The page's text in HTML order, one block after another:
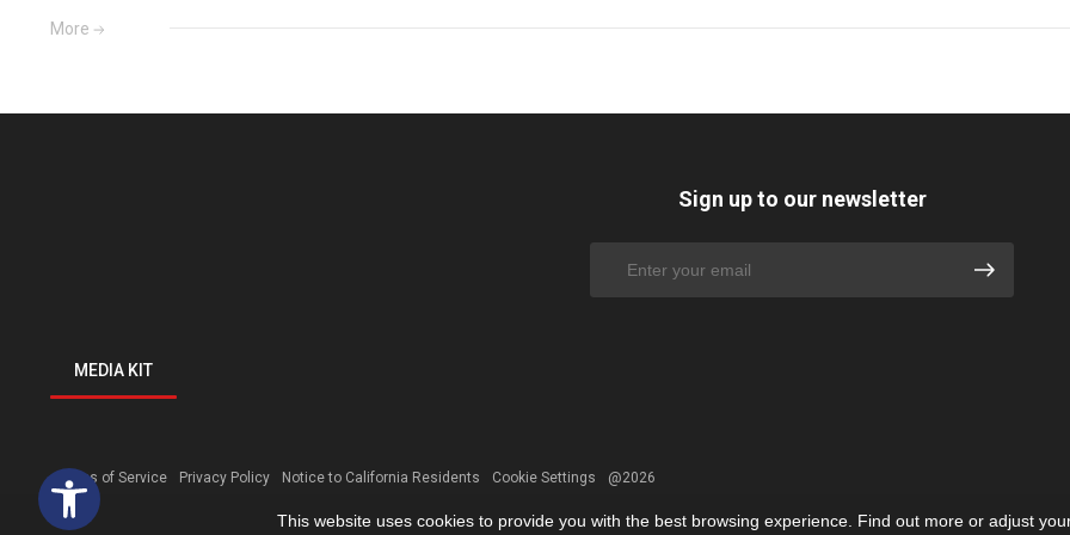
Open toolbar
More
MEDIA KIT
Sign up to our newsletter
Terms of Service Privacy Policy Notice to California Residents Cookie Settings @2026
This website uses cookies to provide you with the best browsing experience. Find out more or adjust